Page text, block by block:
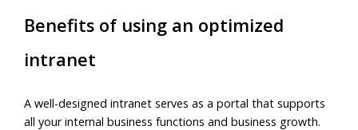
Benefits of using an optimized
intranet
A well-designed intranet serves as a portal that supports
all your internal business functions and business growth.